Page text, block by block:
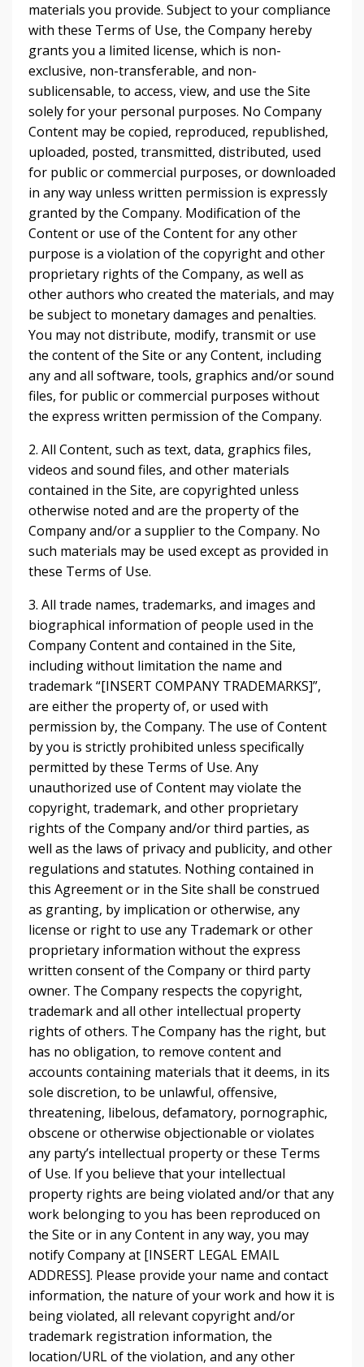
materials you provide. Subject to your compliance
with these Terms of Use, the Company hereby
grants you a limited license, which is non-
exclusive, non-transferable, and non-
sublicensable, to access, view, and use the Site
solely for your personal purposes. No Company
Content may be copied, reproduced, republished,
uploaded, posted, transmitted, distributed, used
for public or commercial purposes, or downloaded
in any way unless written permission is expressly
granted by the Company. Modification of the
Content or use of the Content for any other
purpose is a violation of the copyright and other
proprietary rights of the Company, as well as
other authors who created the materials, and may
be subject to monetary damages and penalties.
You may not distribute, modify, transmit or use
the content of the Site or any Content, including
any and all software, tools, graphics and/or sound
files, for public or commercial purposes without
the express written permission of the Company.
2. All Content, such as text, data, graphics files,
videos and sound files, and other materials
contained in the Site, are copyrighted unless
otherwise noted and are the property of the
Company and/or a supplier to the Company. No
such materials may be used except as provided in
these Terms of Use.
3. All trade names, trademarks, and images and
biographical information of people used in the
Company Content and contained in the Site,
including without limitation the name and
trademark “[INSERT COMPANY TRADEMARKS]”,
are either the property of, or used with
permission by, the Company. The use of Content
by you is strictly prohibited unless specifically
permitted by these Terms of Use. Any
unauthorized use of Content may violate the
copyright, trademark, and other proprietary
rights of the Company and/or third parties, as
well as the laws of privacy and publicity, and other
regulations and statutes. Nothing contained in
this Agreement or in the Site shall be construed
as granting, by implication or otherwise, any
license or right to use any Trademark or other
proprietary information without the express
written consent of the Company or third party
owner. The Company respects the copyright,
trademark and all other intellectual property
rights of others. The Company has the right, but
has no obligation, to remove content and
accounts containing materials that it deems, in its
sole discretion, to be unlawful, offensive,
threatening, libelous, defamatory, pornographic,
obscene or otherwise objectionable or violates
any party’s intellectual property or these Terms
of Use. If you believe that your intellectual
property rights are being violated and/or that any
work belonging to you has been reproduced on
the Site or in any Content in any way, you may
notify Company at [INSERT LEGAL EMAIL
ADDRESS]. Please provide your name and contact
information, the nature of your work and how it is
being violated, all relevant copyright and/or
trademark registration information, the
location/URL of the violation, and any other